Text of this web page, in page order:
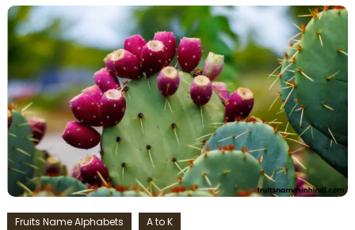
Fruits Name Alphabets A to K